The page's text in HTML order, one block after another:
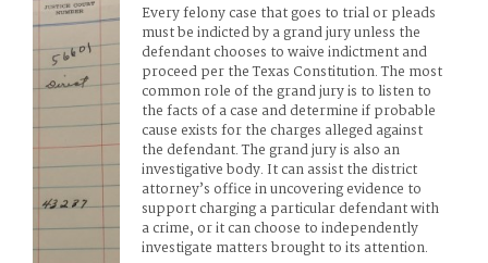
Every felony case that goes to trial or pleads
must be indicted by a grand jury unless the
defendant chooses to waive indictment and
proceed per the Texas Constitution. The most
common role of the grand jury is to listen to
the facts of a case and determine if probable
cause exists for the charges alleged against
the defendant. The grand jury is also an
investigative body. It can assist the district
attorney’s office in uncovering evidence to
support charging a particular defendant with
a crime, or it can choose to independently
investigate matters brought to its attention.